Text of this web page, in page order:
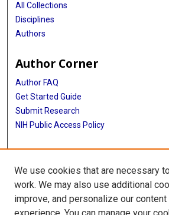
All Collections
Disciplines
Authors
Author Corner
Author FAQ
Get Started Guide
Submit Research
NIH Public Access Policy
More Info
Baylor Research
Library
We use cookies that are necessary
work. We may also use additional
improve, and personalize our